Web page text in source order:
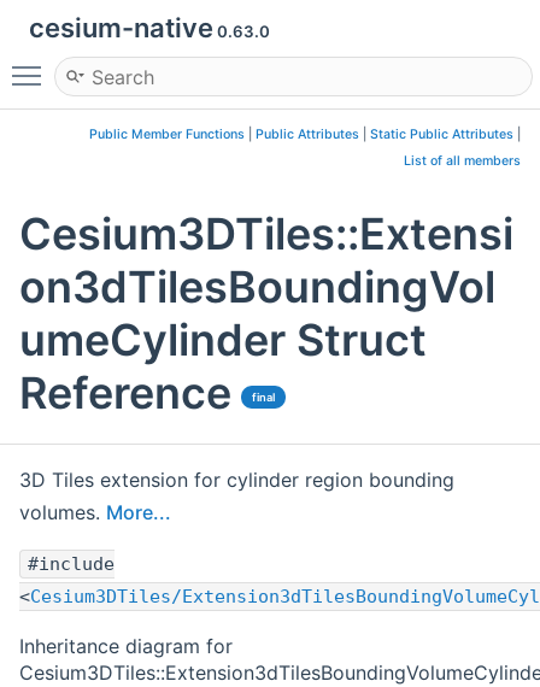
cesium-native 0.63.0
Toggle main menu visibility
Public Member Functions Public Attributes Static Public Attributes
List of all members
Cesium3DTiles::Extensi
on3dTilesBoundingVol
umeCylinder Struct
Reference
final
3D Tiles extension for cylinder region bounding
volumes. More...
#include
<Cesium3DTiles/
Inheritance diagram for